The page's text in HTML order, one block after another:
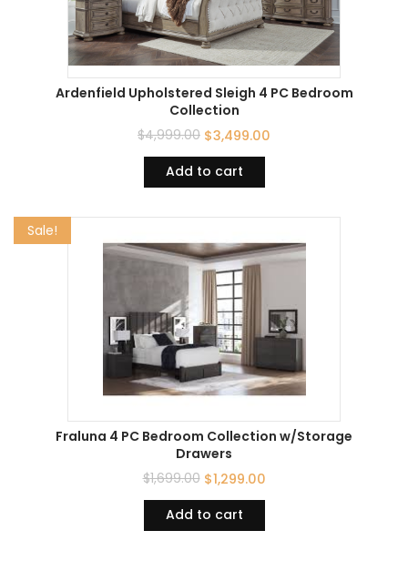
Ardenfield Upholstered Sleigh 4 PC Bedroom
Collection
$4,999.00 $3,499.00
Add to cart
Sale!
Fraluna 4 PC Bedroom Collection w/Storage
Drawers
$1,699.00 $1,299.00
Add to cart